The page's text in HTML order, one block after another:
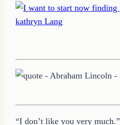
“I don’t like you very much.”